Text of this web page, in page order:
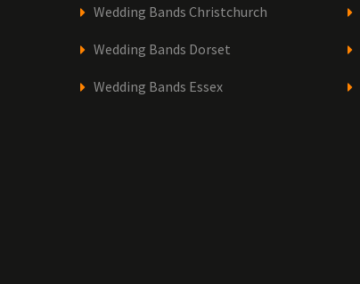
Wedding Bands Christchurch
Wedding Bands Dorset
Wedding Bands Essex